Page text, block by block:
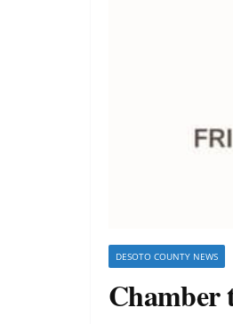
DESOTO COUNTY NEWS
Chamber